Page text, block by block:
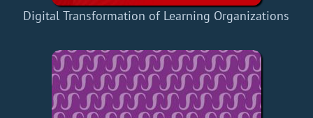
Digital Transformation of Learning Organizations